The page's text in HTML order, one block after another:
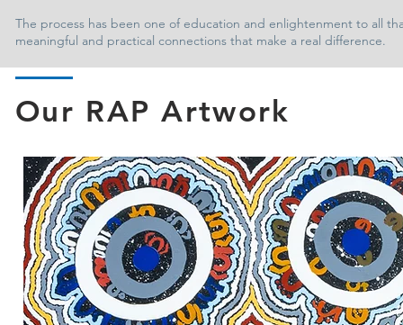
The process has been one of education and enlightenment to all
meaningful and practical connections that make a real difference.
Our RAP Artwork